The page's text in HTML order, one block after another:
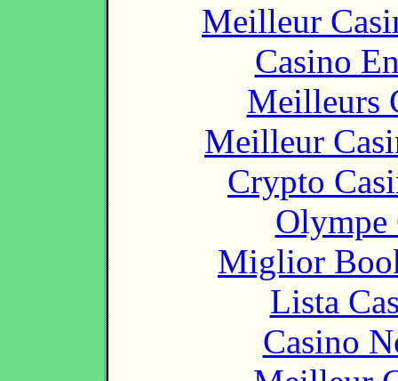
Meilleur
Casino
Meilleurs
Meilleur
Crypto
Olympe
Miglior
Lista
Casino